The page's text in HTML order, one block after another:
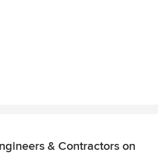
& Contractors on